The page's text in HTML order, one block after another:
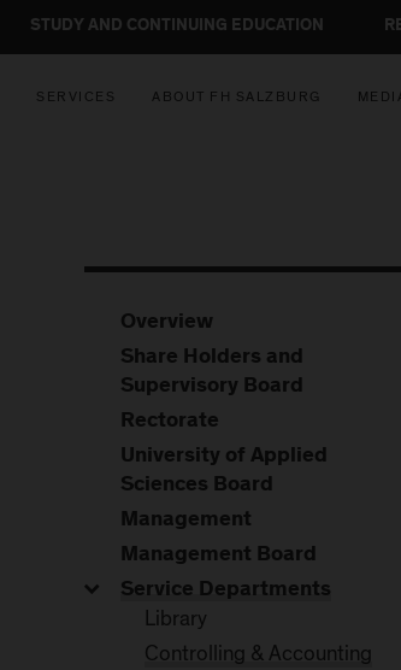
STUDY AND CONTINUING EDUCATION
SERVICES ABOUT FH SALZBURG
Overview
Share Holders and
Supervisory Board
Rectorate
University of Applied
Sciences Board
Management
Management Board
Service Departments
Library
Controlling & Accounting